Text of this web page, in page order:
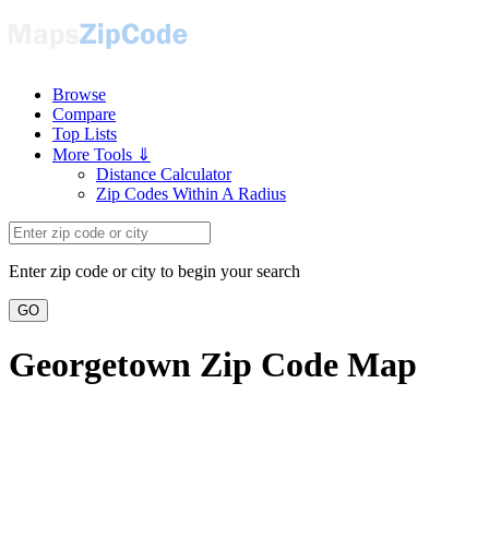
Browse
Compare
Top Lists
More Tools ⇓
Distance Calculator
Zip Codes Within A Radius
Enter zip code or city to begin your search
GO
Georgetown Zip Code Map